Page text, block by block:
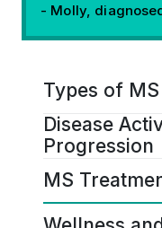
- Molly,
Types of MS
Types of MS
MS is a
because it
stages over time.
unique disease
widely in
Disease Activity
Disease
Progression
In MS, the
behave normally.
inflammation that
MS Treatments
MS
Wellness and MS